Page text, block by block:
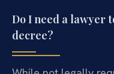
Do I need a lawyer
decree?